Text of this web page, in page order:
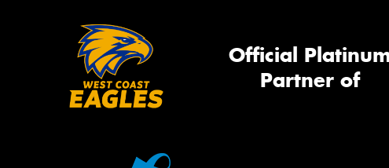
Official
Partner of